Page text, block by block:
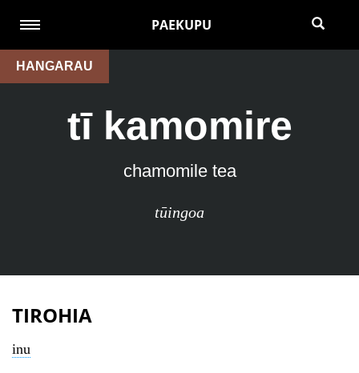
PAEKUPU
HANGARAU
tī kamomire
chamomile tea
tūingoa
TIROHIA
inu